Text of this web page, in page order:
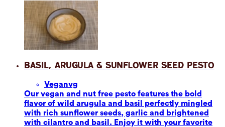
Basil, Arugula & Sunflower Seed Pesto
Veganvg
Our vegan and nut free pesto features the bold
flavor of wild arugula and basil perfectly mingled
with rich sunflower seeds, garlic and brightened
with cilantro and basil. Enjoy it with your favorite